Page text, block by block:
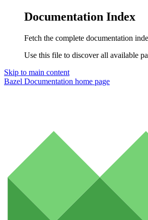
Documentation Index
Fetch the complete documentation
Use this file to discover all available
Skip to main content
Bazel Documentation home page